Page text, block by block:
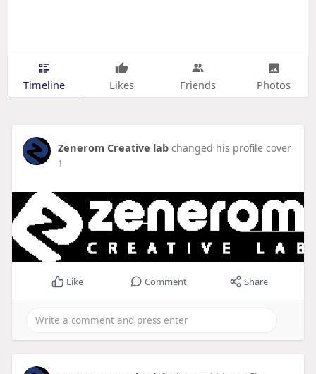
Timeline Likes Friends Photos
Zenerom Creative lab changed his profile cover
1
Like Comment Share